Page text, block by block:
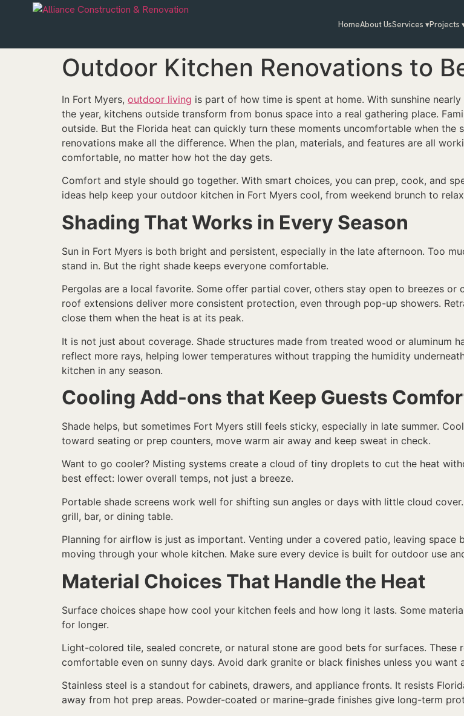
HomeAbout UsServices ▾Projects
Outdoor Kitchen Renovations to
In Fort Myers, outdoor living is part of how time is spent at home. With sunshine
the year, kitchens outside transform from bonus space into a real gathering place.
outside. But the Florida heat can quickly turn these moments uncomfortable when
renovations make all the difference. When the plan, materials, and features are all
comfortable, no matter how hot the day gets.
Comfort and style should go together. With smart choices, you can prep, cook, and
ideas help keep your outdoor kitchen in Fort Myers cool, from weekend brunch to
Shading That Works in Every Season
Sun in Fort Myers is both bright and persistent, especially in the late afternoon. Too
stand in. But the right shade keeps everyone comfortable.
Pergolas are a local favorite. Some offer partial cover, others stay open to breezes
roof extensions deliver more consistent protection, even through pop-up showers.
close them when the heat is at its peak.
It is not just about coverage. Shade structures made from treated wood or aluminum
reflect more rays, helping lower temperatures without trapping the humidity
kitchen in any season.
Cooling Add-ons that Keep Guests
Shade helps, but sometimes Fort Myers still feels sticky, especially in late summer.
toward seating or prep counters, move warm air away and keep sweat in check.
Want to go cooler? Misting systems create a cloud of tiny droplets to cut the heat
best effect: lower overall temps, not just a breeze.
Portable shade screens work well for shifting sun angles or days with little cloud
grill, bar, or dining table.
Planning for airflow is just as important. Venting under a covered patio, leaving space
moving through your whole kitchen. Make sure every device is built for outdoor use
Material Choices That Handle the Heat
Surface choices shape how cool your kitchen feels and how long it lasts. Some
for longer.
Light-colored tile, sealed concrete, or natural stone are good bets for surfaces.
comfortable even on sunny days. Avoid dark granite or black finishes unless you
Stainless steel is a standout for cabinets, drawers, and appliance fronts. It resists
away from hot prep areas. Powder-coated or marine-grade finishes give long-term